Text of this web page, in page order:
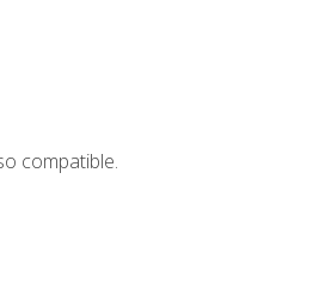
compatible.